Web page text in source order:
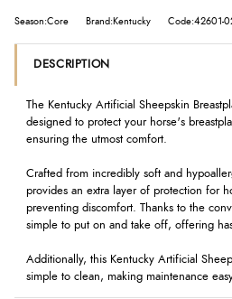
Season:Core Brand:Kentucky Code:42601-
DESCRIPTION
The Kentucky Artificial Sheepskin
designed to protect your horse's
ensuring the utmost comfort.
Crafted from incredibly soft and
provides an extra layer of protection for
preventing discomfort. Thanks to the
simple to put on and take off, offering
Additionally, this Kentucky Artificial
simple to clean, making maintenance